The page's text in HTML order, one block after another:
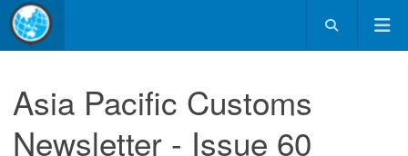
Asia Pacific Customs
Newsletter - Issue 60